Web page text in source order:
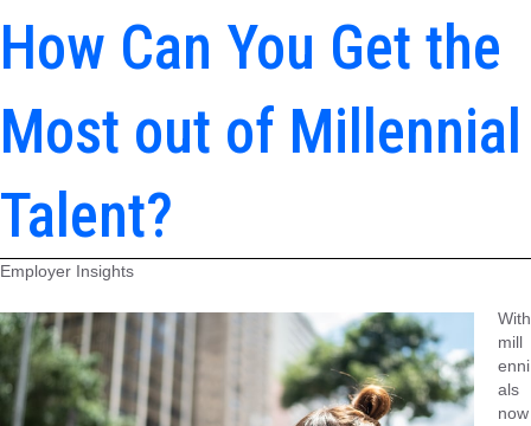
How Can You Get the
Most out of Millennial
Talent?
Employer Insights
With
mill
enni
als
now